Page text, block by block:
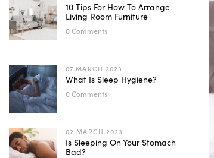
10 Tips For How To Arrange
Living Room Furniture
0 Comments
07.MARCH.2023
What Is Sleep Hygiene?
0 Comments
02.MARCH.2023
Is Sleeping On Your Stomach
Bad?